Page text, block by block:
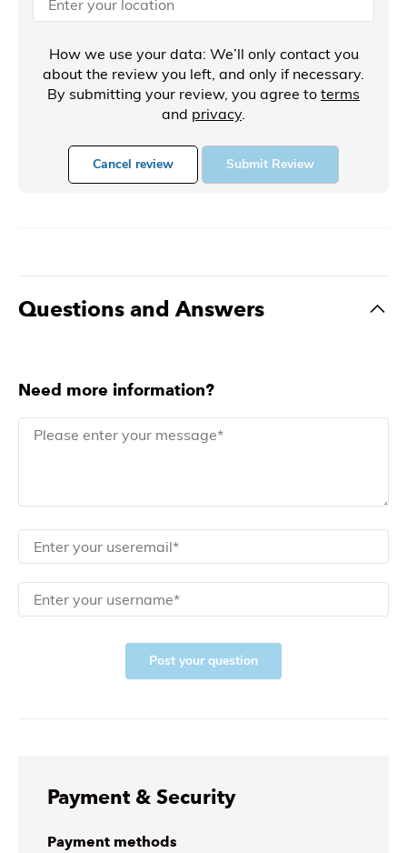
How we use your data: We’ll only contact you
about the review you left, and only if necessary.
By submitting your review, you agree to terms
and privacy.
Cancel review Submit Review
Questions and Answers
Need more information?
Post your question
Payment & Security
Payment methods